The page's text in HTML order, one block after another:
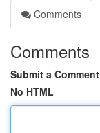
Comments
Comments
Submit a Comment
No HTML